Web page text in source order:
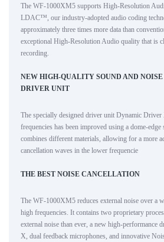
The WF-1000XM5 supports High-Resolution
LDAC™, our industry-adopted audio coding
approximately three times more data than
exceptional High-Resolution Audio quality that is
recording.
NEW HIGH-QUALITY SOUND AND
DRIVER UNIT
The specially designed driver unit Dynamic
frequencies has been improved using a dome-edge
combines different materials, allowing for a more
cancellation waves in the lower frequencie
THE BEST NOISE CANCELLATION
The WF-1000XM5 reduces external noise over a
high frequencies. It contains two proprietary
external noise than ever, a new high-performance
X, dual feedback microphones, and innovative